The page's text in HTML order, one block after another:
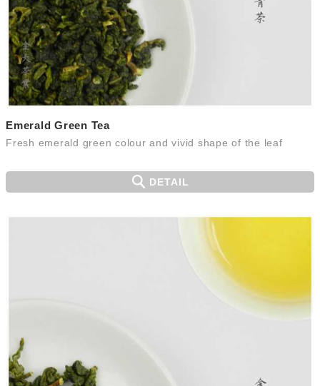
Emerald Green Tea
Fresh emerald green colour and vivid shape of the leaf
DETAIL